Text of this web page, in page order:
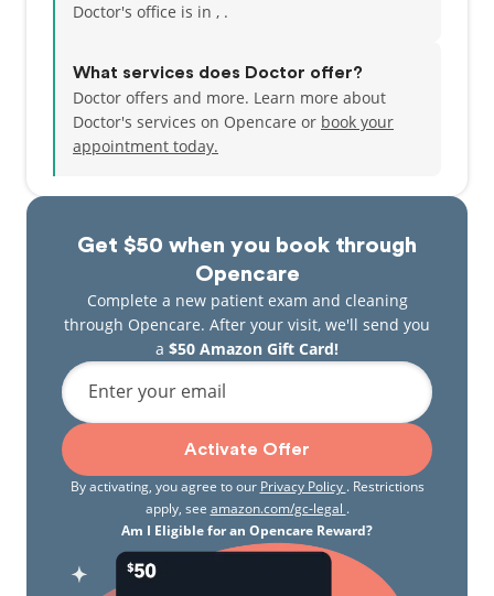
Get $50 when you book through
Opencare
Complete a new patient exam and cleaning
through Opencare. After your visit, we'll send you
a $50 Amazon Gift Card!
Enter your email
Activate Offer
By activating, you agree to our Privacy Policy . Restrictions
apply, see amazon.com/gc-legal .
Am I Eligible for an Opencare Reward?
Doctor's office is in , .
What services does Doctor offer?
Doctor offers and more. Learn more about
Doctor's services on Opencare or book your
appointment today.